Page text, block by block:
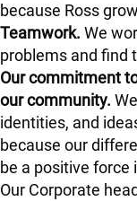
because Ross
Teamwork. We
problems and find
Our commitment
our community.
identities, and
because our
be a positive force
Our Corporate